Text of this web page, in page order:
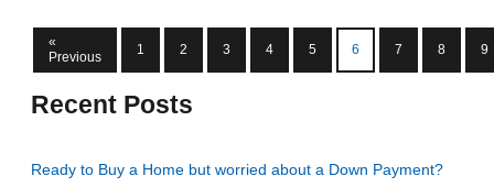
«
Previous
1 2 3 4 5 6 7 8 9
Recent Posts
Ready to Buy a Home but worried about a Down Payment?